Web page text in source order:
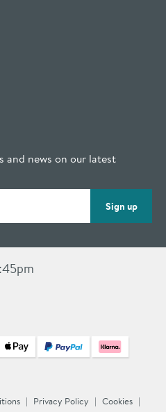
and news on our latest
Sign up
Privacy Policy Cookies